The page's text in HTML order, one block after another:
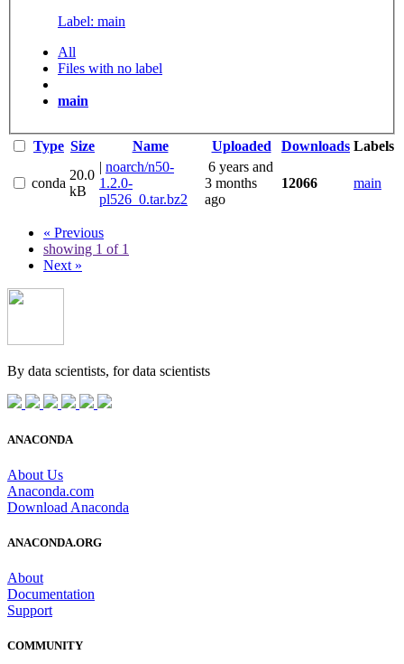
Label: main
All
Files with no label
main
Type Size Name Uploaded Downloads Labels
conda
20.0
kB
noarch/n50-
1.2.0-
pl526_0.tar.bz2
6 years and
3 months
ago
12066 main
« Previous
showing 1 of 1
Next »
By data scientists, fordata scientists
ANACONDA
About Us
Anaconda.com
Download Anaconda
ANACONDA.ORG
About
Documentation
Support
COMMUNITY